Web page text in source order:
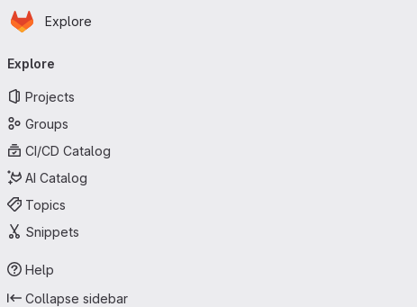
Skip to main content
Homepage
Explore
navigation
Explore
Projects
Groups
CI/CD Catalog
AI Catalog
Topics
Snippets
Help
Collapse sidebar